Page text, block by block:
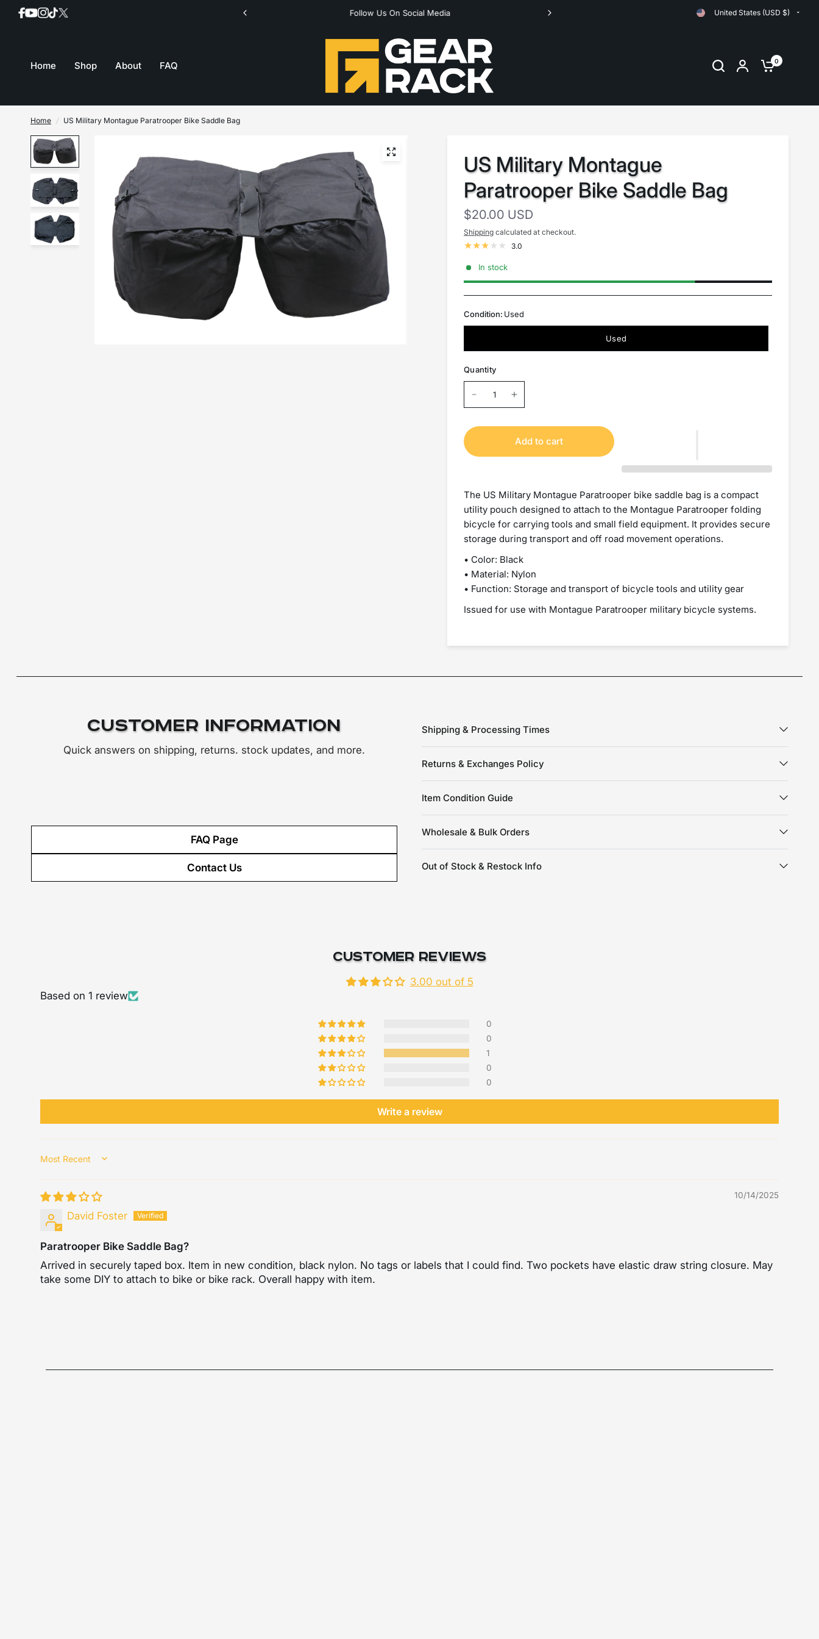
United States (USD $)
Join our mailing list for inventory updates Follow Us On Social Media Orders are shipped same day up until 11:00am EST
Home Shop About FAQ 0
Home / US Military Montague Paratrooper Bike Saddle Bag
US Military Montague
Paratrooper Bike Saddle Bag
$20.00 USD
Shipping calculated at checkout.
3.0
In stock
Condition: Used
Used
Quantity
Add to cart
The US Military Montague Paratrooper bike saddle bag is a compact
utility pouch designed to attach to the Montague Paratrooper folding
bicycle for carrying tools and small field equipment. It provides secure
storage during transport and off road movement operations.
• Color: Black
• Material: Nylon
• Function: Storage and transport of bicycle tools and utility gear
Issued for use with Montague Paratrooper military bicycle systems.
Customer Information
Quick answers on shipping, returns. stock updates, and more.
FAQ Page
Contact Us
Shipping & Processing Times
Returns & Exchanges Policy
Item Condition Guide
Wholesale & Bulk Orders
Out of Stock & Restock Info
Customer Reviews
3.00 out of 5
Based on 1 review
0
0
1
0
0
Write a review
Sort by
10/14/2025
David Foster
Paratrooper Bike Saddle Bag?
Arrived in securely taped box. Item in new condition, black nylon. No tags or labels that I could find. Two pockets have elastic draw string closure. May
take some DIY to attach to bike or bike rack. Overall happy with item.